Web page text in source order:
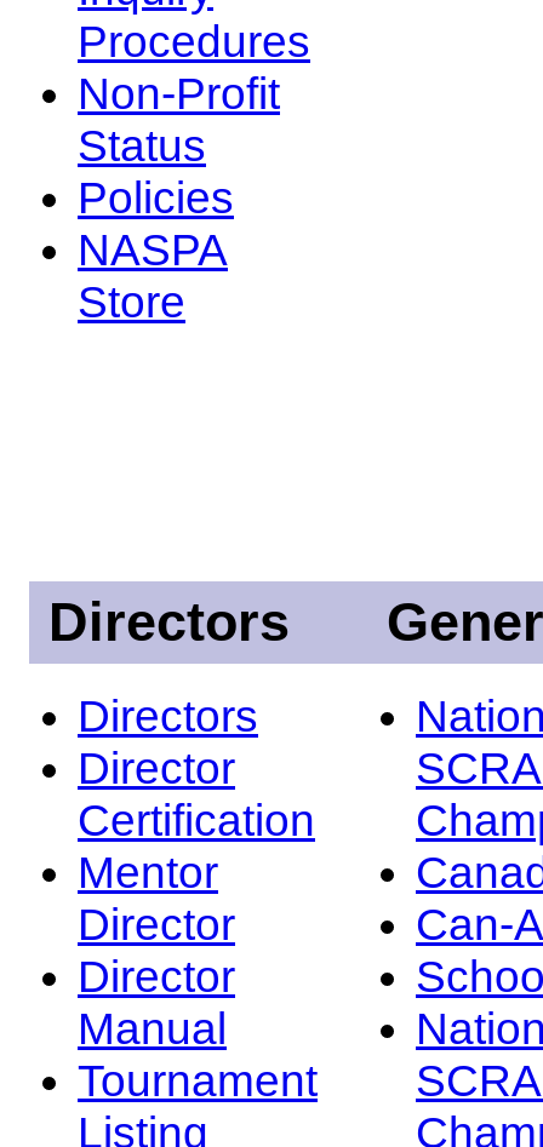
Procedures
Non-Profit
Status
Policies
NASPA
Store
Directors
Directors
Director
Certification
Mentor
Director
Director
Manual
Tournament
Listing
Can-